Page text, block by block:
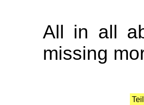
All in all
missing